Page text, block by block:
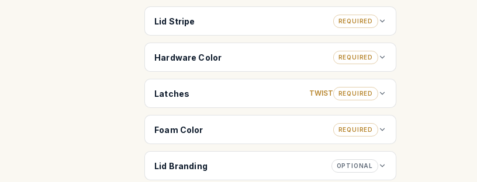
Lid Stripe REQUIRED
Hardware Color REQUIRED
Latches TWIST REQUIRED
Foam Color REQUIRED
Lid Branding OPTIONAL